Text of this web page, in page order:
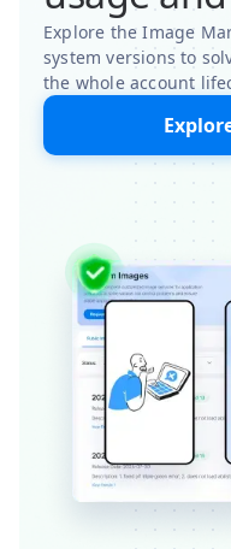
Explore the Image
system versions to
the whole account